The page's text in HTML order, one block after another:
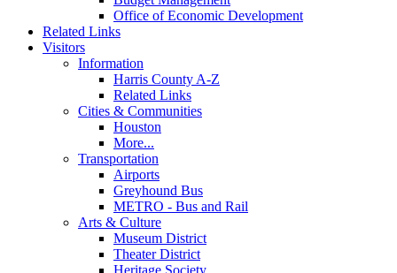
Office of Economic Development
Related Links
Visitors
Information
Harris County A-Z
Related Links
Cities & Communities
Houston
More...
Transportation
Airports
Greyhound Bus
METRO - Bus and Rail
Arts & Culture
Museum District
Theater District
Heritage Society